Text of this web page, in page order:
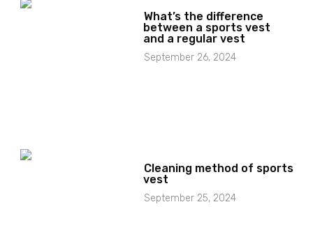
What’s the difference
between a sports vest
and a regular vest
September 26, 2024
Cleaning method of sports
vest
September 25, 2024